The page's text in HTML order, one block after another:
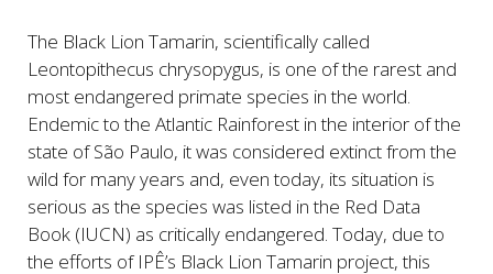
The Black Lion Tamarin, scientifically called
Leontopithecus chrysopygus, is one of the rarest and
most endangered primate species in the world.
Endemic to the Atlantic Rainforest in the interior of the
state of São Paulo, it was considered extinct from the
wild for many years and, even today, its situation is
serious as the species was listed in the Red Data
Book (IUCN) as critically endangered. Today, due to
the efforts of IPÊ’s Black Lion Tamarin project, this